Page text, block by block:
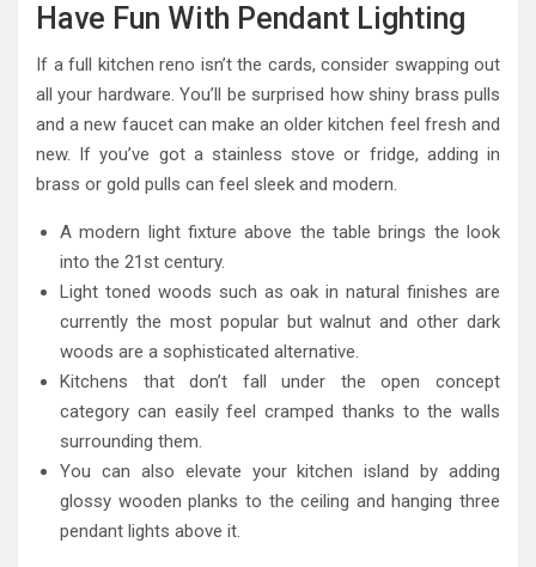
Have Fun With Pendant Lighting
If a full kitchen reno isn’t the cards, consider swapping out
all your hardware. You’ll be surprised how shiny brass pulls
and a new faucet can make an older kitchen feel fresh and
new. If you’ve got a stainless stove or fridge, adding in
brass or gold pulls can feel sleek and modern.
A modern light fixture above the table brings the look
into the 21st century.
Light toned woods such as oak in natural finishes are
currently the most popular but walnut and other dark
woods are a sophisticated alternative.
Kitchens that don’t fall under the open concept
category can easily feel cramped thanks to the walls
surrounding them.
You can also elevate your kitchen island by adding
glossy wooden planks to the ceiling and hanging three
pendant lights above it.